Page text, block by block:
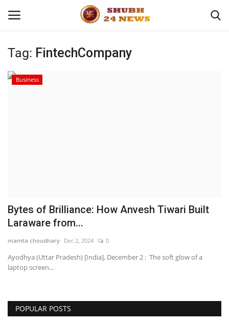
Home
Entertainment
National
Press Release
Tag: FintechCompany
Business
Bytes of Brilliance: How Anvesh Tiwari Built
Laraware from...
mamta choudhary Dec 2, 2024 0
Ayodhya (Uttar Pradesh) [India], December 2 : The soft glow of a
laptop screen...
POPULAR POSTS